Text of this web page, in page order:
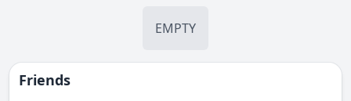
EMPTY
Friends